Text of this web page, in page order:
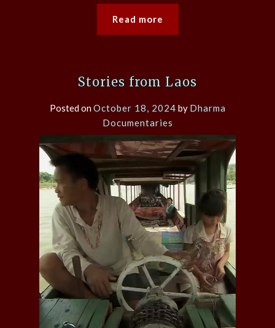
Read more
Stories from Laos
Posted onOctober 18, 2024 by Dharma
Documentaries